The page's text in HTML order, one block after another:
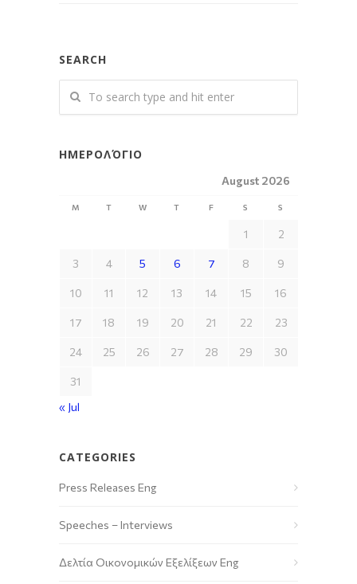
SEARCH
ΗΜΕΡΟΛΌΓΙΟ
August 2026
M T W T F S S
1 2
3 4 5 6 7 8 9
10 11 12 13 14 15 16
17 18 19 20 21 22 23
24 25 26 27 28 29 30
31
« Jul
CATEGORIES
Press Releases Eng
Speeches – Interviews
Δελτία Οικονομικών Εξελίξεων Eng